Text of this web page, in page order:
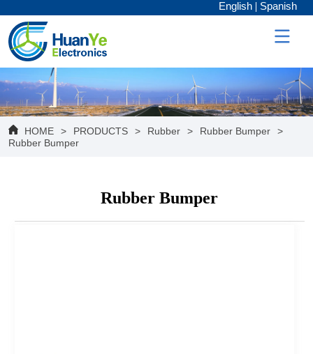
English Spanish
HOME > PRODUCTS > Rubber > Rubber Bumper
>
Rubber Bumper
Rubber Bumper